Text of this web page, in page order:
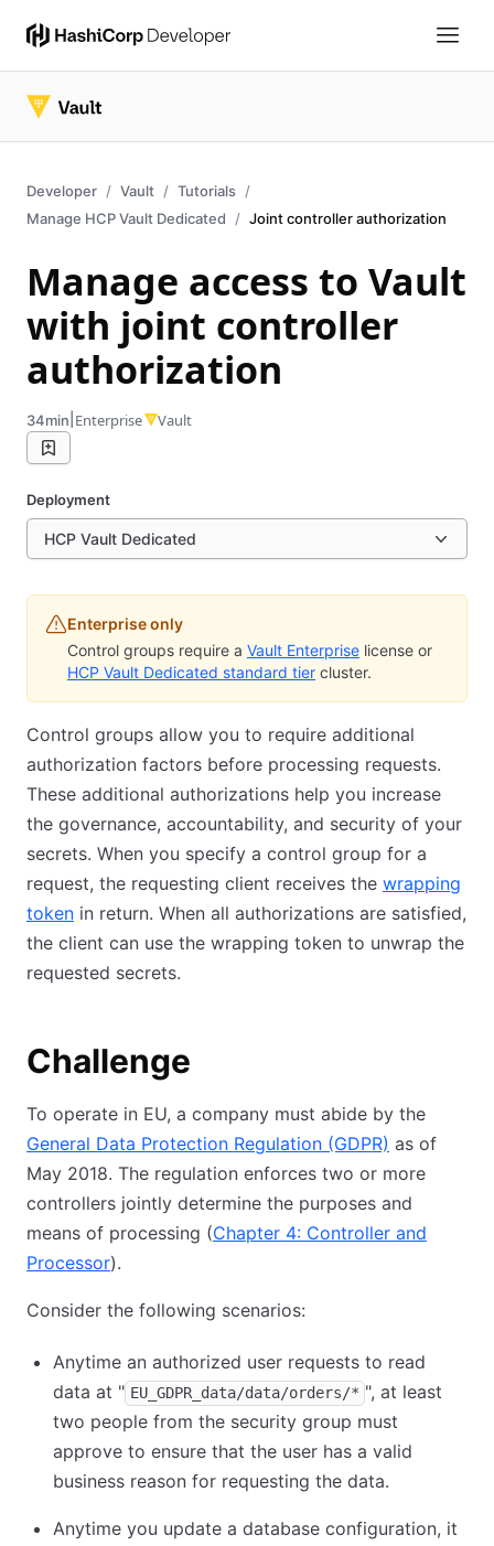
Developer Vault
Tutorials
Manage HCP Vault Dedicated
Joint controller authorization
Manage access to Vault
with joint controller
authorization
34min Enterprise Vault
Deployment
HCP Vault Dedicated
Enterprise only
Control groups require a Vault Enterprise license or
HCP Vault Dedicated standard tier cluster.
Control groups allow you to require additional
authorization factors before processing requests.
These additional authorizations help you increase
the governance, accountability, and security of your
secrets. When you specify a control group for a
request, the requesting client receives the wrapping
token in return. When all authorizations are satisfied,
the client can use the wrapping token to unwrap the
requested secrets.
Challenge
To operate in EU, a company must abide by the
General Data Protection Regulation (GDPR) as of
May 2018. The regulation enforces two or more
controllers jointly determine the purposes and
means of processing (Chapter 4: Controller and
Processor).
Consider the following scenarios:
Anytime an authorized user requests to read
data at " EU_GDPR_data/data/orders/* ", at least
two people from the security group must
approve to ensure that the user has a valid
business reason for requesting the data.
Anytime you update a database configuration, it